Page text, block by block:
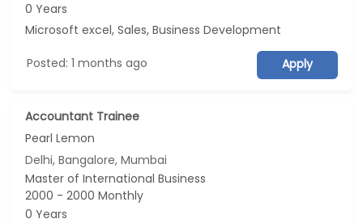
0 Years
Microsoft excel, Sales, Business Development
Posted: 1 months ago Apply
Accountant Trainee
Pearl Lemon
Delhi, Bangalore, Mumbai
Master of International Business
2000 - 2000 Monthly
0 Years